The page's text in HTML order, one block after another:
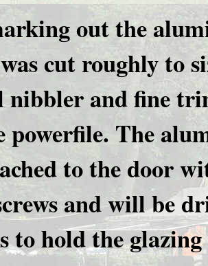
out the
cut roughly to
nibbler and fine
powerfile. The
to the door
and will be
to hold the